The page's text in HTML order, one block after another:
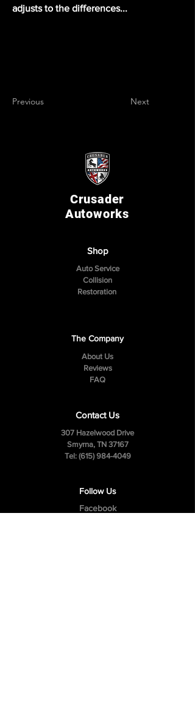
adjusts to the differences...
Previous Next
Crusader
Autoworks
Shop
Auto Service
Collision
Restoration
The Company
About Us
Reviews
FAQ
Contact Us
307 Hazelwood Drive
Smyrna, TN 37167
Tel: (615) 984-4049
Follow Us
Facebook